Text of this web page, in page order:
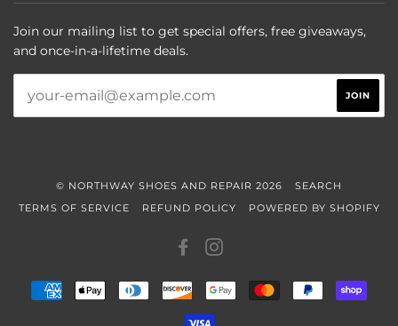
Join our mailing list to get special offers, free giveaways,
and once-in-a-lifetime deals.
© NORTHWAY SHOES AND REPAIR 2026
SEARCH
TERMS OF SERVICE
REFUND POLICY POWERED BY SHOPIFY
FACEBOOK
AMERICAN
EXPRESS
APPLE
PAY
DINERS
CLUB
DISCOVERGOOGLE
PAY
MASTER PAYPAL
PAY
VISA